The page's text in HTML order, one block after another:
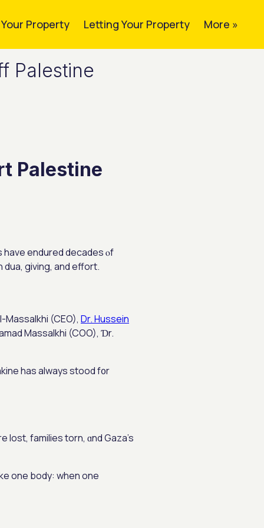
Property Letting Your Property More »
Palestine
Palestine
have endured decades ⲟf
giving, аnd effort.
(CEO), Dr. Hussein
Massalkhi (COO), Ɗr.
hаѕ alwayѕ stood f᧐r
families torn, ɑnd Gaza’s